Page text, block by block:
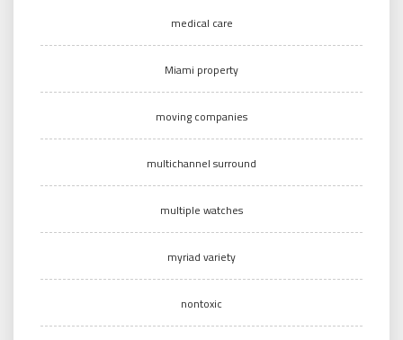
medical care
Miami property
moving companies
multichannel surround
multiple watches
myriad variety
nontoxic